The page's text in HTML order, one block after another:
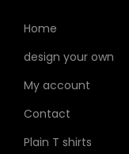
Home
design your own
My account
Contact
Plain T shirts